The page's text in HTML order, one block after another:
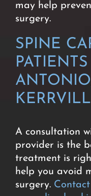
may help
surgery.
SPINE
A consultation
provider is the
treatment is
help you avoid
surgery.